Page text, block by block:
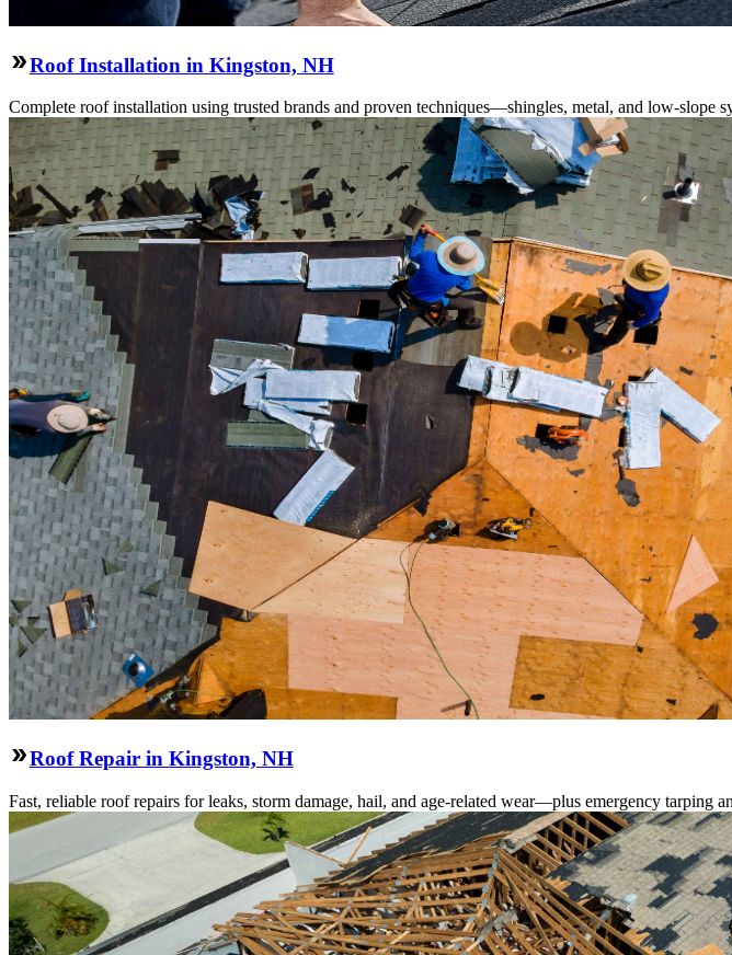
Roof Installation in Kingston, NH
Complete roof installation using trusted brands and proven techniques—shingles, metal, and low-slope
Roof Repair in Kingston, NH
Fast, reliable roof repairs for leaks, storm damage, hail, and age-related wear—plus emergency tarping